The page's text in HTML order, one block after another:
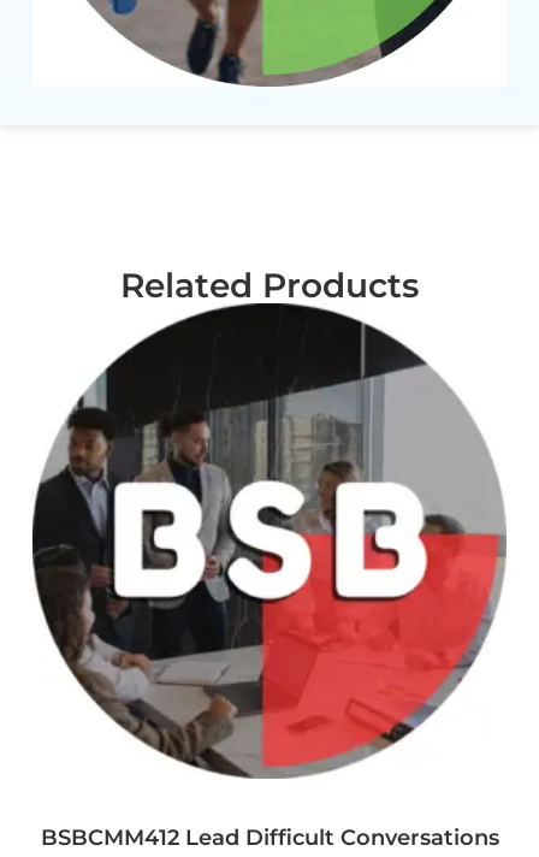
Related Products
BSBCMM412 Lead Difficult Conversations